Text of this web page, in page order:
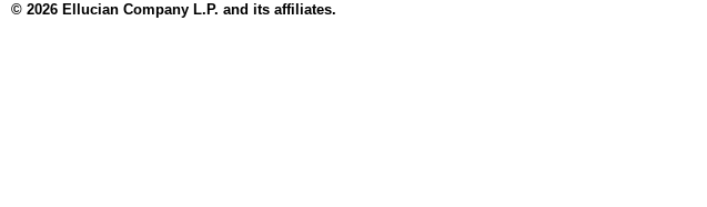
© 2026 Ellucian Company L.P. and its affiliates.